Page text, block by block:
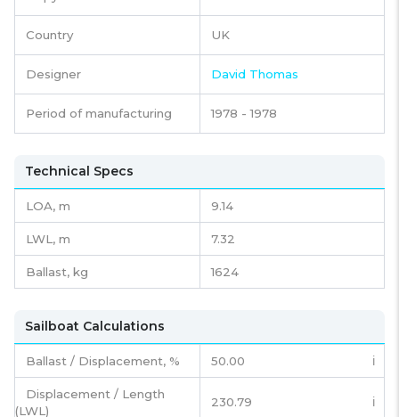
Country UK
Designer David Thomas
Period of manufacturing 1978 - 1978
Technical Specs
LOA, m 9.14
LWL, m 7.32
Ballast, kg 1624
Sailboat Calculations
Ballast / Displacement, % 50.00 ℹ️
Displacement / Length
(LWL)
230.79 ℹ️